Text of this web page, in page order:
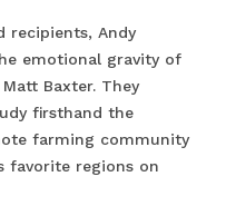
recipients, Andy
emotional gravity of
Baxter. They
firsthand the
farming community
favorite regions on